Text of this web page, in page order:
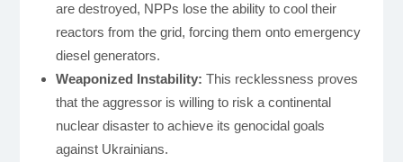
are destroyed, NPPs lose the ability to cool their
reactors from the grid, forcing them onto emergency
diesel generators.
Weaponized Instability: This recklessness proves
that the aggressor is willing to risk a continental
nuclear disaster to achieve its genocidal goals
against Ukrainians.